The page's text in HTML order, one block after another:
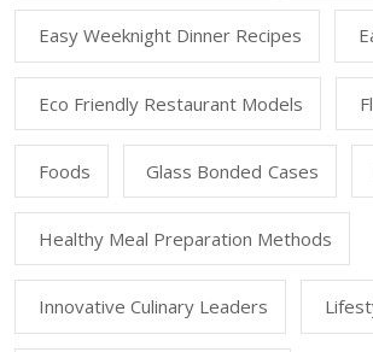
Easy Weeknight Dinner Recipes
Eco Friendly Restaurant Models
Foods Glass Bonded Cases
Healthy Meal Preparation Methods
Innovative Culinary Leaders